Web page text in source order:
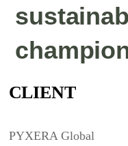
CLIENT
PYXERA Global